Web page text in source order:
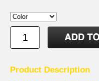
Product Description